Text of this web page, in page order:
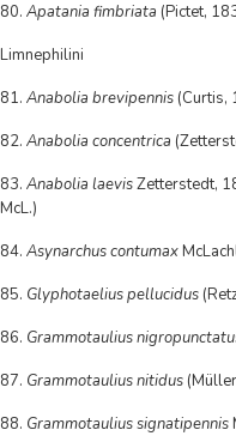
80. Apatania fimbriata (Pictet,
Limnephilini
81. Anabolia brevipennis (Curtis,
82. Anabolia concentrica
83. Anabolia laevisZetterstedt,
McL.)
84. Asynarchus contumax
85. Glyphotaelius pellucidus
86. Grammotaulius
87. Grammotaulius nitidus
88. Grammotaulius signatipennis